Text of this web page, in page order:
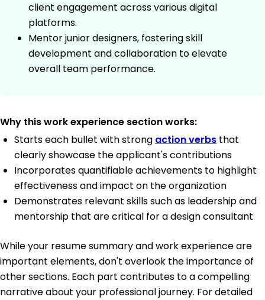
client engagement across various digital
platforms.
Mentor junior designers, fostering skill
development and collaboration to elevate
overall team performance.
Why this work experience section works:
Starts each bullet with strong action verbs that
clearly showcase the applicant's contributions
Incorporates quantifiable achievements to highlight
effectiveness and impact on the organization
Demonstrates relevant skills such as leadership and
mentorship that are critical for a design consultant
While your resume summary and work experience are
important elements, don't overlook the importance of
other sections. Each part contributes to a compelling
narrative about your professional journey. For detailed